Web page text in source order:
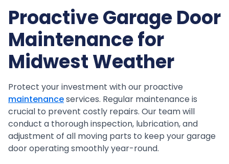
Proactive Garage Door
Maintenance for
Midwest Weather
Protect your investment with our proactive
maintenanceservices. Regular maintenance is
crucial to prevent costly repairs. Our team will
conduct a thorough inspection, lubrication, and
adjustment of all moving parts to keep your garage
door operating smoothly year-round.